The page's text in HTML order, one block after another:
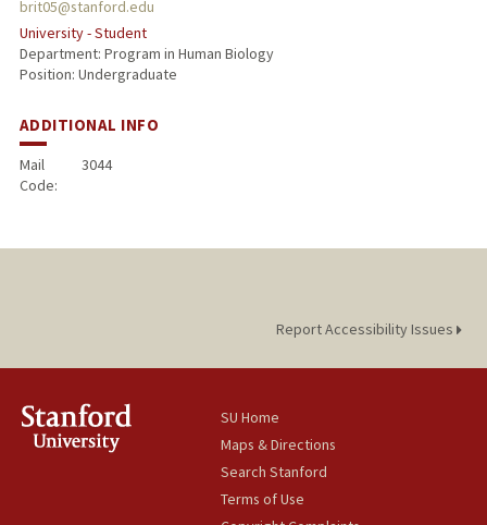
brit05@stanford.edu
University - Student
Department: Program in Human Biology
Position: Undergraduate
ADDITIONAL INFO
Mail
Code:
3044
Report Accessibility Issues
SU Home
Maps & Directions
Search Stanford
Terms of Use